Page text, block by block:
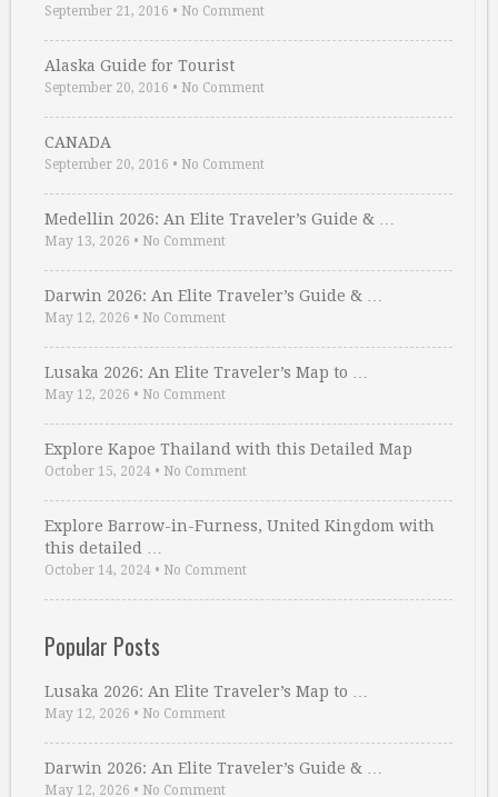
September 21, 2016 • No Comment
Alaska Guide for Tourist
September 20, 2016 • No Comment
CANADA
September 20, 2016 • No Comment
Medellin 2026: An Elite Traveler’s Guide & …
May 13, 2026 • No Comment
Darwin 2026: An Elite Traveler’s Guide & …
May 12, 2026 • No Comment
Lusaka 2026: An Elite Traveler’s Map to …
May 12, 2026 • No Comment
Explore Kapoe Thailand with this Detailed Map
October 15, 2024 • No Comment
Explore Barrow-in-Furness, United Kingdom with
this detailed …
October 14, 2024 • No Comment
Popular Posts
Lusaka 2026: An Elite Traveler’s Map to …
May 12, 2026 • No Comment
Darwin 2026: An Elite Traveler’s Guide & …
May 12, 2026 • No Comment